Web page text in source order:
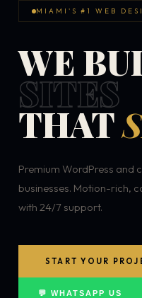
MIAMI'S #1 WEB
WE
SITES
THAT
Premium WordPress and
businesses. Motion-rich,
with 24/7 support.
START YOUR
💬 WHATSAPP US